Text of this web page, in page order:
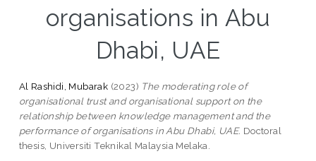
organisations in Abu
Dhabi, UAE
Al Rashidi, Mubarak (2023) The moderating role of
organisational trust and organisational support on the
relationship between knowledge management and the
performance of organisations in Abu Dhabi, UAE. Doctoral
thesis, Universiti Teknikal Malaysia Melaka.